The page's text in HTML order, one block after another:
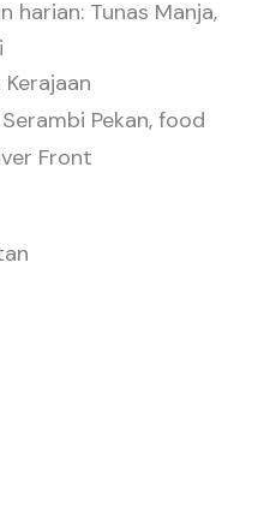
harian: Tunas Manja,
Pekan, food
Front